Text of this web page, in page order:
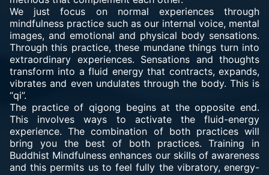
We just focus on normal experiences through
mindfulness practice such as our internal voice, mental
images, and emotional and physical body sensations.
Through this practice, these mundane things turn into
extraordinary experiences. Sensations and thoughts
transform into a fluid energy that contracts, expands,
vibrates and even undulates through the body. This is
“qi”.
The practice of qigong begins at the opposite end.
This involves ways to activate the fluid-energy
experience. The combination of both practices will
bring you the best of both practices. Training in
Buddhist Mindfulness enhances our skills of awareness
and this permits us to feel fully the vibratory, energy-